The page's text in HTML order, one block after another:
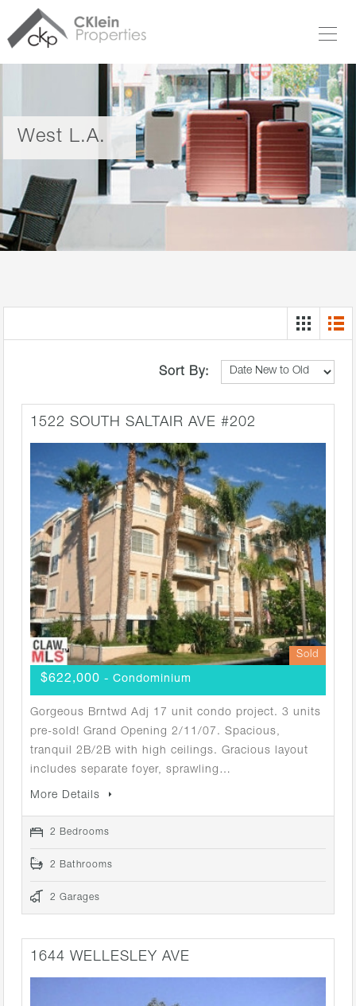
West L.A.
Sort By:
1522 SOUTH SALTAIR AVE #202
Sold
$622,000 - Condominium
Gorgeous Brntwd Adj 17 unit condo project. 3 units
pre-sold! Grand Opening 2/11/07. Spacious,
tranquil 2B/2B with high ceilings. Gracious layout
includes separate foyer, sprawling…
More Details
2 Bedrooms
2 Bathrooms
2 Garages
1644 WELLESLEY AVE